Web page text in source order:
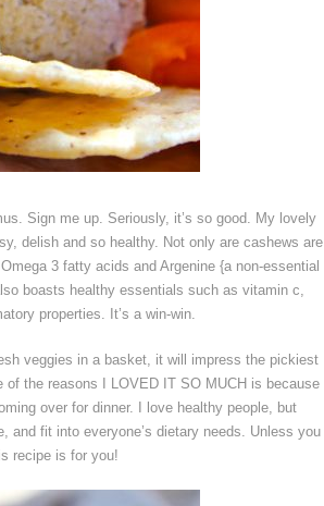
Sign me up. Seriously, it’s so good. My lovely
delish and so healthy. Not only are cashews are
3 fatty acids and Argenine {a non-essential
boasts healthy essentials such as vitamin c,
properties. It’s a win-win.
veggies in a basket, it will impress the pickiest
the reasons I LOVED IT SO MUCH is because
over for dinner. I love healthy people, but
and fit into everyone’s dietary needs. Unless you
recipe is for you!